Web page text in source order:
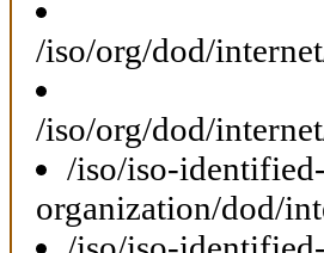
/iso/org/dod/
/iso/org/dod/
/iso/iso-identified-
organization/dod/